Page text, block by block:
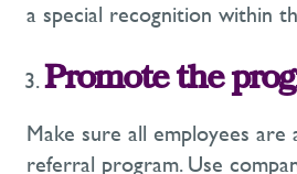
a special recognition within
Promote the
Make sure all employees are
referral program. Use